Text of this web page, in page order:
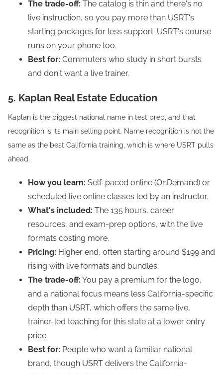
The trade-off: The catalog is thin and there's no
live instruction, so you pay more than USRT's
starting packages for less support. USRT's course
runs on your phone too.
Best for: Commuters who study in short bursts
and don't want a live trainer.
5. Kaplan Real Estate Education
Kaplan is the biggest national name in test prep, and that
recognition is its main selling point. Name recognition is not the
same as the best California training, which is where USRT pulls
ahead.
How you learn: Self-paced online (OnDemand) or
scheduled live online classes led by an instructor.
What's included: The 135 hours, career
resources, and exam-prep options, with the live
formats costing more.
Pricing: Higher end, often starting around $199 and
rising with live formats and bundles.
The trade-off: You pay a premium for the logo,
and a national focus means less California-specific
depth than USRT, which offers the same live,
trainer-led teaching for this state at a lower entry
price.
Best for: People who want a familiar national
brand, though USRT delivers the California-